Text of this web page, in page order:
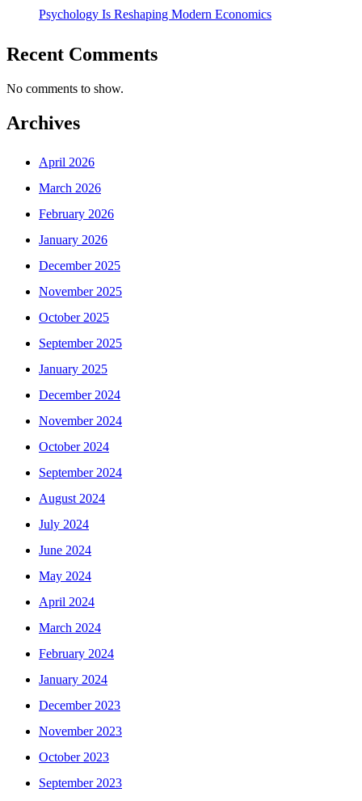
Psychology Is Reshaping Modern Economics
Recent Comments
No comments to show.
Archives
April 2026
March 2026
February 2026
January 2026
December 2025
November 2025
October 2025
September 2025
January 2025
December 2024
November 2024
October 2024
September 2024
August 2024
July 2024
June 2024
May 2024
April 2024
March 2024
February 2024
January 2024
December 2023
November 2023
October 2023
September 2023